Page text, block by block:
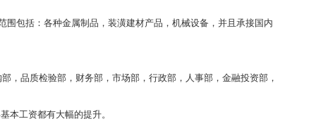
包括：各种金属制品，装潢建材产品，机械设备，并且承接国内
，品质检验部，财务部，市场部，行政部，人事部，金融投资部，
本工资都有大幅的提升。